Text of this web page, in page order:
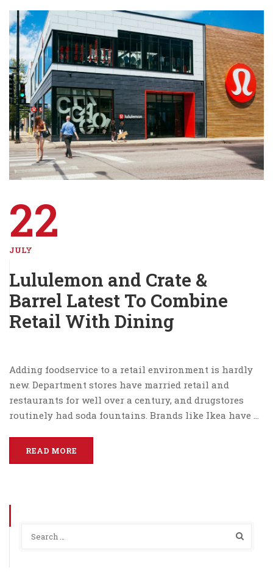
22
JULY
Lululemon and Crate &
Barrel Latest To Combine
Retail With Dining
Adding foodservice to a retail environment is hardly
new. Department stores have married retail and
restaurants for well over a century, and drugstores
routinely had soda fountains. Brands like Ikea have …
READ MORE